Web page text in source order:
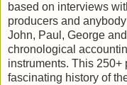
based on interviews
producers and
John, Paul, George
chronological
instruments. This 250+
fascinating history of